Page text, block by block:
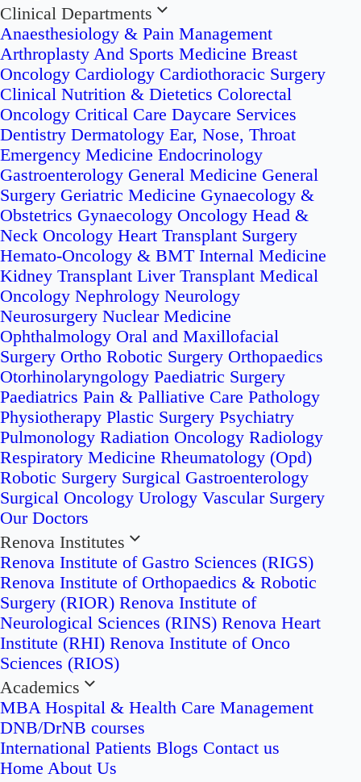
Clinical Departments
Anaesthesiology & Pain Management
Arthroplasty And Sports Medicine Breast
Oncology Cardiology Cardiothoracic Surgery
Clinical Nutrition & Dietetics Colorectal
Oncology Critical Care Daycare Services
Dentistry Dermatology Ear, Nose, Throat
Emergency Medicine Endocrinology
Gastroenterology General Medicine General
Surgery Geriatric Medicine Gynaecology &
Obstetrics Gynaecology Oncology Head &
Neck Oncology Heart Transplant Surgery
Hemato-Oncology & BMT Internal Medicine
Kidney Transplant Liver Transplant Medical
Oncology Nephrology Neurology
Neurosurgery Nuclear Medicine
Ophthalmology Oral and Maxillofacial
Surgery Ortho Robotic Surgery Orthopaedics
Otorhinolaryngology Paediatric Surgery
Paediatrics Pain & Palliative Care Pathology
Physiotherapy Plastic Surgery Psychiatry
Pulmonology Radiation Oncology Radiology
Respiratory Medicine Rheumatology (Opd)
Robotic Surgery Surgical Gastroenterology
Surgical Oncology Urology Vascular Surgery
Our Doctors
Renova Institutes
Renova Institute of Gastro Sciences (RIGS)
Renova Institute of Orthopaedics & Robotic
Surgery (RIOR) Renova Institute of
Neurological Sciences (RINS) Renova Heart
Institute (RHI) Renova Institute of Onco
Sciences (RIOS)
Academics
MBA Hospital & Health Care Management
DNB/DrNB courses
International Patients Blogs Contact us
Home About Us